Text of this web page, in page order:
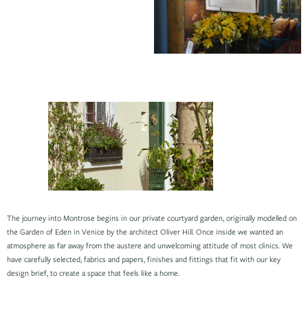
The journey into Montrose begins in our private courtyard garden, originally modelled on
the Garden of Eden in Venice by the architect Oliver Hill. Once inside we wanted an
atmosphere as far away from the austere and unwelcoming attitude of most clinics. We
have carefully selected, fabrics and papers, finishes and fittings that fit with our key
design brief, to create a space that feels like a home.